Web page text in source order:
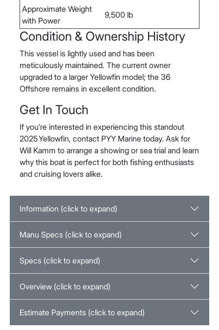
Approximate Weight
with Power
9,500 lb
Condition & Ownership History
This vessel is lightly used and has been
meticulously maintained. The current owner
upgraded to a larger Yellowfin model; the 36
Offshore remains in excellent condition.
Get In Touch
If you’re interested in experiencing this standout
2025 Yellowfin, contact PYY Marine today. Ask for
Will Kamm to arrange a showing or sea trial and learn
why this boat is perfect for both fishing enthusiasts
and cruising lovers alike.
Information (click to expand)
Manu Specs (click to expand)
Specs (click to expand)
Overview (click to expand)
Estimate Payments (click to expand)